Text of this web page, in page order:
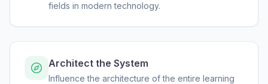
fields in modern technology.
Architect the System
Influence the architecture of the entire learning